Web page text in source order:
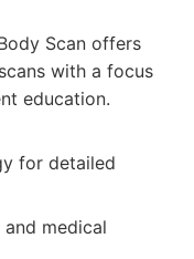
Scan offers
with a focus
education.
for detailed
medical